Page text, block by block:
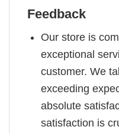
Feedback
Our store is
exceptional
customer. We
exceeding
absolute
satisfaction is